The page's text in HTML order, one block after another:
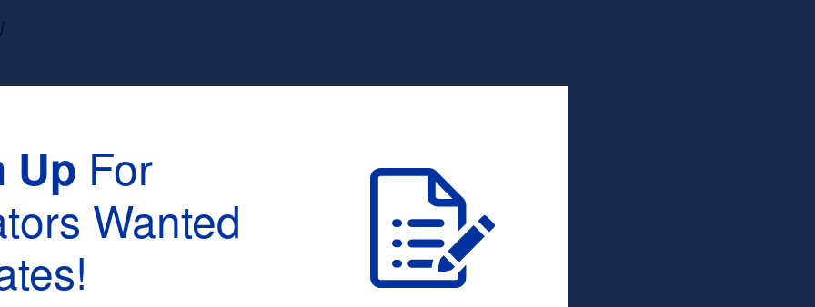
:
Up For
Wanted